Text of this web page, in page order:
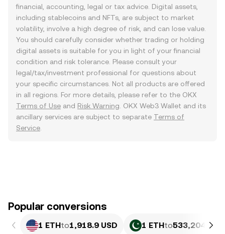
financial, accounting, legal or tax advice. Digital assets,
including stablecoins and NFTs, are subject to market
volatility, involve a high degree of risk, and can lose value.
You should carefully consider whether trading or holding
digital assets is suitable for you in light of your financial
condition and risk tolerance. Please consult your
legal/tax/investment professional for questions about
your specific circumstances. Not all products are offered
in all regions. For more details, please refer to the OKX
Terms of Use and Risk Warning . OKX Web3 Wallet and its
ancillary services are subject to separate Terms of
Service
Popular conversions
1 ETHto1,918.9 USD 1 ETHto533,204.03